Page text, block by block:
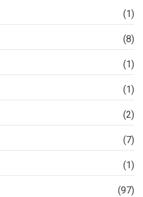
(1)
(8)
(1)
(1)
(2)
(7)
(1)
(97)